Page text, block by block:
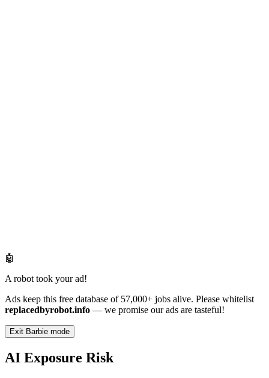
🤖
A robot took your ad!
Ads keep this free database of 57,000+ jobs alive. Please whitelist
replacedbyrobot.info — we promise our ads are tasteful!
Exit Barbie mode
AI Exposure Risk